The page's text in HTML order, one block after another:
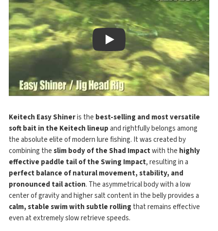
Play
Keitech Easy Shineris the best-selling and most versatile
soft bait in the Keitech lineupand rightfully belongs among
the absolute elite of modern lure fishing. It was created by
combining theslim body of the Shad Impactwith the highly
effective paddle tail of the Swing Impact, resulting in a
perfect balance of natural movement, stability, and
pronounced tail action. The asymmetrical body with a low
center of gravity and higher salt content in the belly provides a
calm, stable swim with subtle rolling that remains effective
even at extremely slow retrieve speeds.